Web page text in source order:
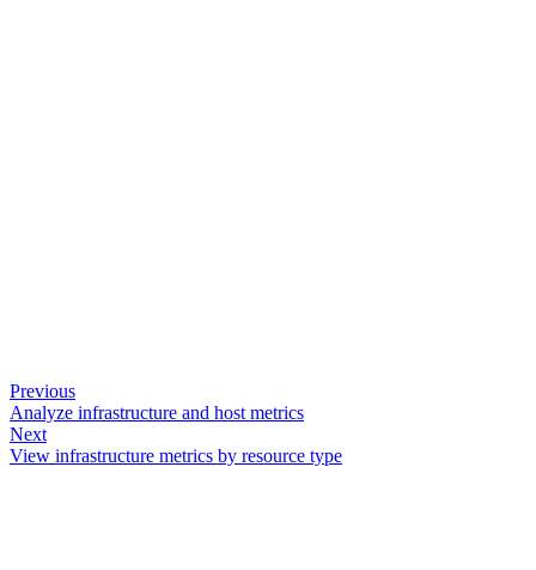
Previous
Analyze infrastructure and host metrics
Next
View infrastructure metrics by resource type